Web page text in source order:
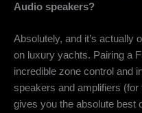
Audio speakers?
Absolutely, and it’s actually
on luxury yachts. Pairing a
incredible zone control and
speakers and amplifiers
gives you the absolute best